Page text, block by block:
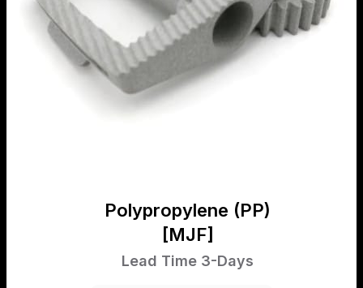
Polypropylene (PP)
[MJF]
Lead Time 3-Days